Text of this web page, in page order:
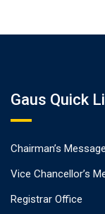
Gaus Quick
Chairman’s Message
Vice Chancellor’s
Registrar Office